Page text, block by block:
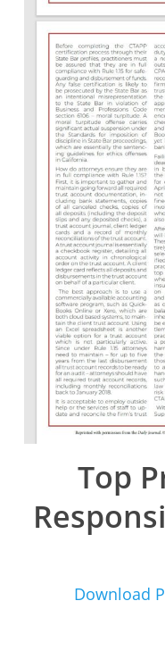
Top
Download